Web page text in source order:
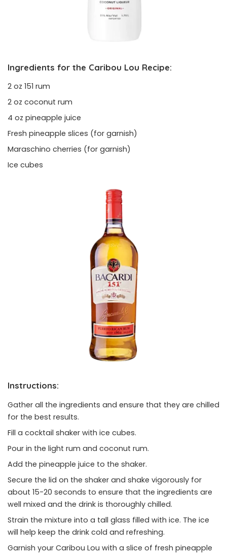
Ingredients for the Caribou Lou Recipe:
2 oz 151 rum
2 oz coconut rum
4 oz pineapple juice
Fresh pineapple slices (for garnish)
Maraschino cherries (for garnish)
Ice cubes
Instructions:
Gather all the ingredients and ensure that they are chilled
for the best results.
Fill a cocktail shaker with ice cubes.
Pour in the light rum and coconut rum.
Add the pineapple juice to the shaker.
Secure the lid on the shaker and shake vigorously for
about 15-20 seconds to ensure that the ingredients are
well mixed and the drink is thoroughly chilled.
Strain the mixture into a tall glass filled with ice. The ice
will help keep the drink cold and refreshing.
Garnish your Caribou Lou with a slice of fresh pineapple